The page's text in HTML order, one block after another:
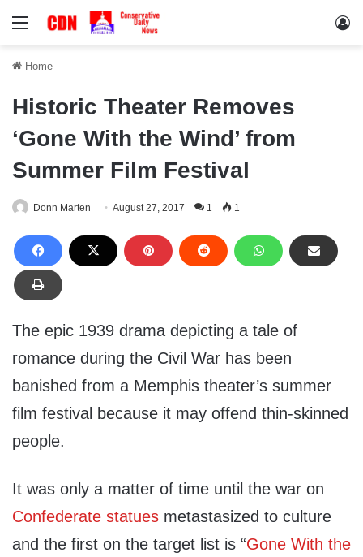
Menu
Home
Historic Theater Removes
‘Gone With the Wind’ from
Summer Film Festival
Donn Marten August 27, 2017 1 1
The epic 1939 drama depicting a tale of
romance during the Civil War has been
banished from a Memphis theater’s summer
film festival because it may offend thin-skinned
people.
It was only a matter of time until the war on
Confederate statues metastasized to culture
and the first on the target list is “Gone With the